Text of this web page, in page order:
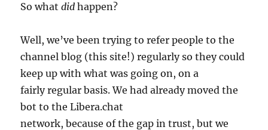
So whatdid happen?
Well, we’ve been trying to refer people to the
channel blog (this site!) regularly so they could
keep up with what was going on, on a
fairly regular basis. We had already moved the
bot to the Libera.chat
network, because of the gap in trust, but we